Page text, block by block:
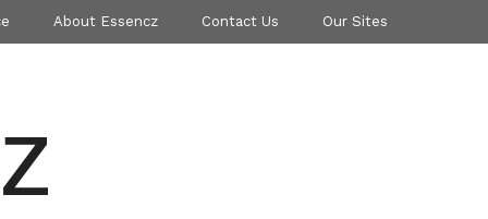
About Essencz Contact Us Our Sites